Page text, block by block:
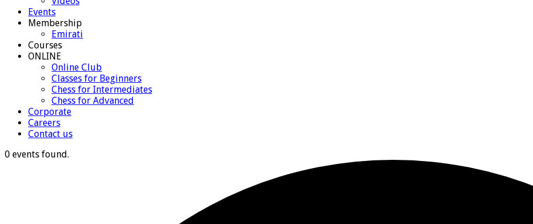
Events
Membership
Emirati
Courses
ONLINE
Online Club
Classes for Beginners
Chess for Intermediates
Chess for Advanced
Corporate
Careers
Contact us
0 events found.